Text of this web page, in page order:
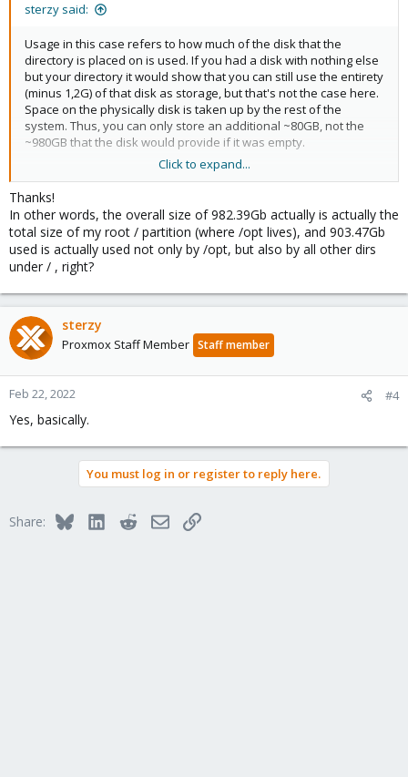
sterzy said:
Usage in this case refers to how much of the disk that the
directory is placed on is used. If you had a disk with nothing else
but your directory it would show that you can still use the entirety
(minus 1,2G) of that disk as storage, but that's not the case here.
Space on the physically disk is taken up by the rest of the
system. Thus, you can only store an additional ~80GB, not the
~980GB that the disk would provide if it was empty.
Hope that makes sense. You can see the used and available
space on the disks that are available to your system with
h .
Click to expand...
Thanks!
In other words, the overall size of 982.39Gb actually is actually the
total size of my root / partition (where /opt lives), and 903.47Gb
used is actually used not only by /opt, but also by all other dirs
under / , right?
sterzy
Proxmox Staff Member Staff member
Feb 22, 2022 #4
Yes, basically.
You must log in or register to reply here.
Share: BlueskyLinkedInRedditEmailLink